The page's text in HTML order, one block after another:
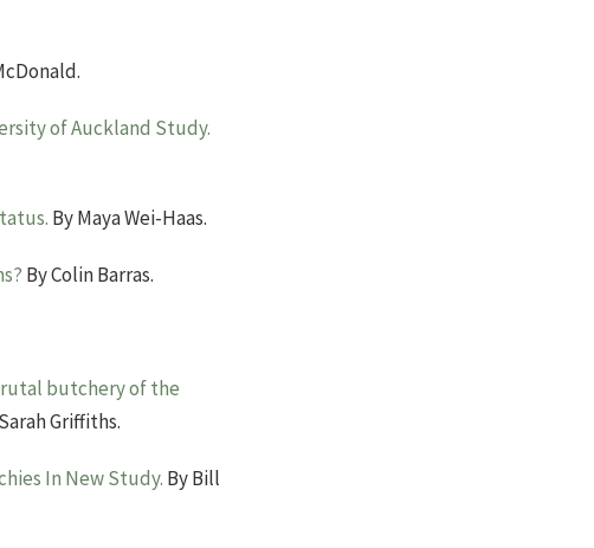
of Auckland Study.
By Maya Wei-Haas.
By Colin Barras.
butchery of the
Griffiths.
In New Study. By Bill